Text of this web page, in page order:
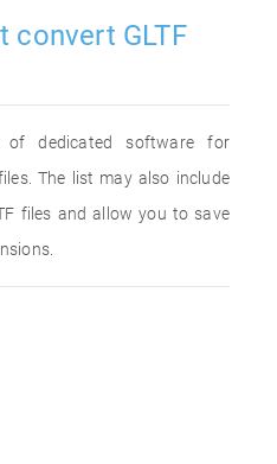
convert GLTF
dedicated software for
The list may also include
files and allow you to save